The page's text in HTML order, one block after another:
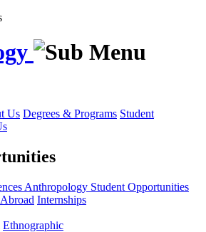
Us Degrees & Programs Student
Anthropology Student Opportunities
Internships
Ethnographic